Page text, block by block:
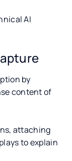
AI
by
content of
attaching
to explain